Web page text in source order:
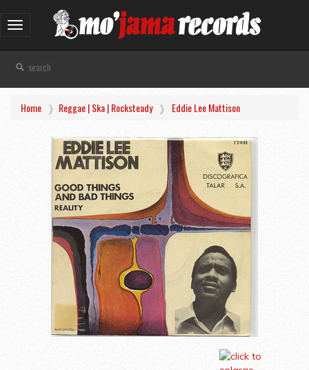
Toggle
navigation
Home Reggae | Ska | Rocksteady Eddie Lee Mattison